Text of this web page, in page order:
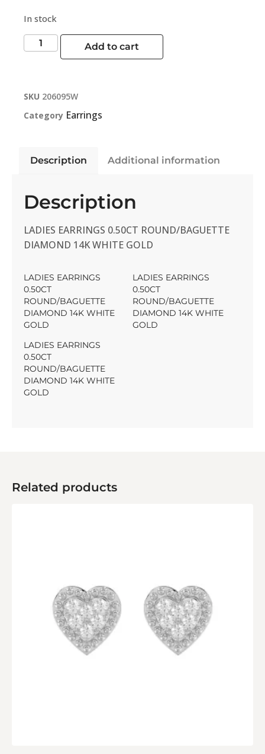
In stock
Add to cart
SKU 206095W
Category Earrings
Description Additional information
Description
LADIES EARRINGS 0.50CT ROUND/BAGUETTE
DIAMOND 14K WHITE GOLD
LADIES EARRINGS
0.50CT
ROUND/BAGUETTE
DIAMOND 14K WHITE
GOLD
LADIES EARRINGS
0.50CT
ROUND/BAGUETTE
DIAMOND 14K WHITE
GOLD
LADIES EARRINGS
0.50CT
ROUND/BAGUETTE
DIAMOND 14K WHITE
GOLD
Related products